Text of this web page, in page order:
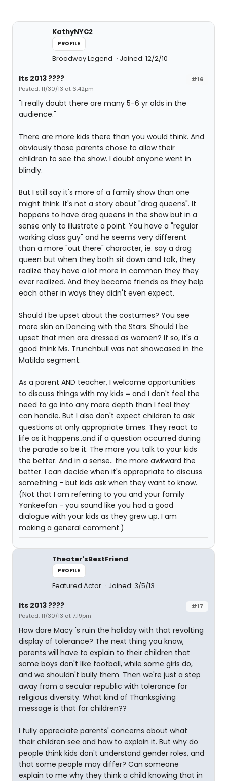
KathyNYC2
PROFILE
Broadway Legend Joined: 12/2/10
#16
Its 2013 ????
Posted: 11/30/13 at 6:42pm
"I really doubt there are many 5-6 yr olds in the
audience."
There are more kids there than you would think. And
obviously those parents chose to allow their
children to see the show. I doubt anyone went in
blindly.
But I still say it's more of a family show than one
might think. It's not a story about "drag queens". It
happens to have drag queens in the show but in a
sense only to illustrate a point. You have a "regular
working class guy" and he seems very different
than a more "out there" character, ie. say a drag
queen but when they both sit down and talk, they
realize they have a lot more in common they they
ever realized. And they become friends as they help
each other in ways they didn't even expect.
Should I be upset about the costumes? You see
more skin on Dancing with the Stars. Should I be
upset that men are dressed as women? If so, it's a
good think Ms. Trunchbull was not showcased in the
Matilda segment.
As a parent AND teacher, I welcome opportunities
to discuss things with my kids = and I don't feel the
need to go into any more depth than I feel they
can handle. But I also don't expect children to ask
questions at only appropriate times. They react to
life as it happens..and if a question occurred during
the parade so be it. The more you talk to your kids
the better. And in a sense.. the more awkward the
better. I can decide when it's appropriate to discuss
something - but kids ask when they want to know.
(Not that I am referring to you and your family
Yankeefan - you sound like you had a good
dialogue with your kids as they grew up. I am
making a general comment.)
Theater'sBestFriend
PROFILE
Featured Actor Joined: 3/5/13
#17
Its 2013 ????
Posted: 11/30/13 at 7:19pm
How dare Macy 's ruin the holiday with that revolting
display of tolerance? The next thing you know,
parents will have to explain to their children that
some boys don't like football, while some girls do,
and we shouldn't bully them. Then we're just a step
away from a secular republic with tolerance for
religious diversity. What kind of Thanksgiving
message is that for children??
I fully appreciate parents' concerns about what
their children see and how to explain it. But why do
people think kids don't understand gender roles, and
that some people may differ? Can someone
explain to me why they think a child knowing that in